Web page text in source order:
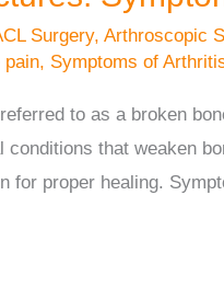
Surgery,Arthroscopic
pain, Symptoms of
to as a broken
that weaken
for proper healing.